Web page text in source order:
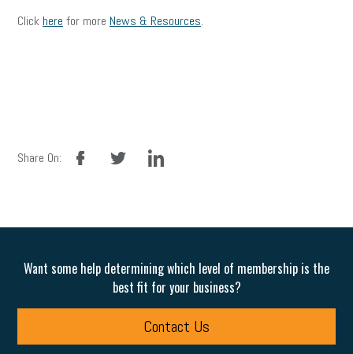
Click here for more News & Resources.
Share On:
facebook linkedin
Want some help determining which level of membership is the
best fit for your business?
Contact Us